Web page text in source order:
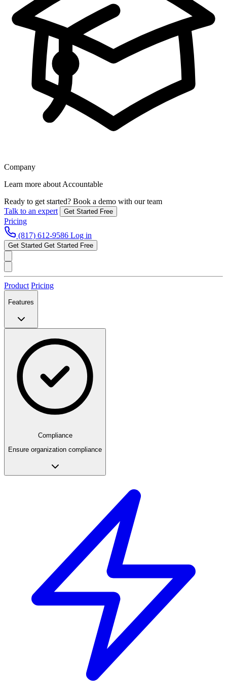
Company
Learn more about Accountable
Ready to get started? Book a demo with our team
Talk to an expert
Get Started Free
Pricing
(817) 612-9586 Log in
Get Started Get Started Free
Product Pricing
Features
Compliance
Ensure organization compliance